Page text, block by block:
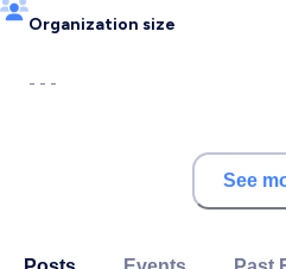
Organization size
- - -
See